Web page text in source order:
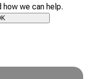
how we can help.